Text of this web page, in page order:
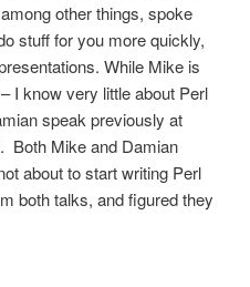
other things, spoke
stuff for you more quickly,
While Mike is
I know very little about Perl
speak previously at
Both Mike and Damian
about to start writing Perl
both talks, and figured they